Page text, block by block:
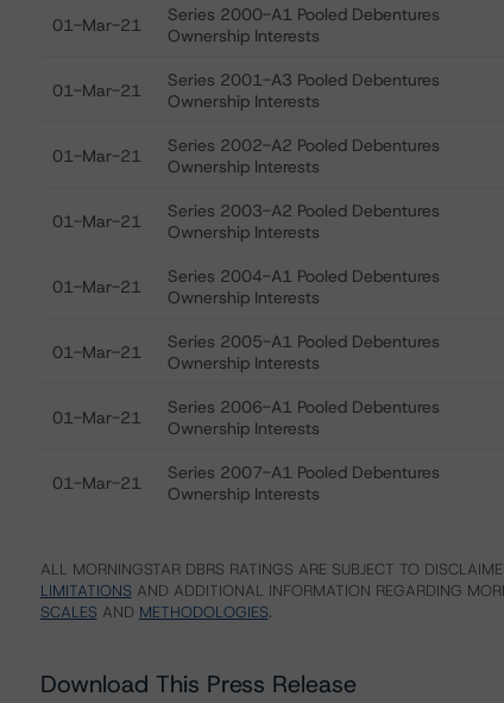
01-Mar-21
Series 2000-A1 Pooled Debentures
Ownership Interests
01-Mar-21
Series 2001-A3 Pooled Debentures
Ownership Interests
01-Mar-21
Series 2002-A2 Pooled Debentures
Ownership Interests
01-Mar-21
Series 2003-A2 Pooled Debentures
Ownership Interests
01-Mar-21
Series 2004-A1 Pooled Debentures
Ownership Interests
01-Mar-21
Series 2005-A1 Pooled Debentures
Ownership Interests
01-Mar-21
Series 2006-A1 Pooled Debentures
Ownership Interests
01-Mar-21
Series 2007-A1 Pooled Debentures
Ownership Interests
ALL MORNINGSTAR DBRS RATINGS ARE SUBJECT TO
LIMITATIONS AND ADDITIONAL INFORMATION REGARDING
SCALES AND METHODOLOGIES.
Download This Press Release